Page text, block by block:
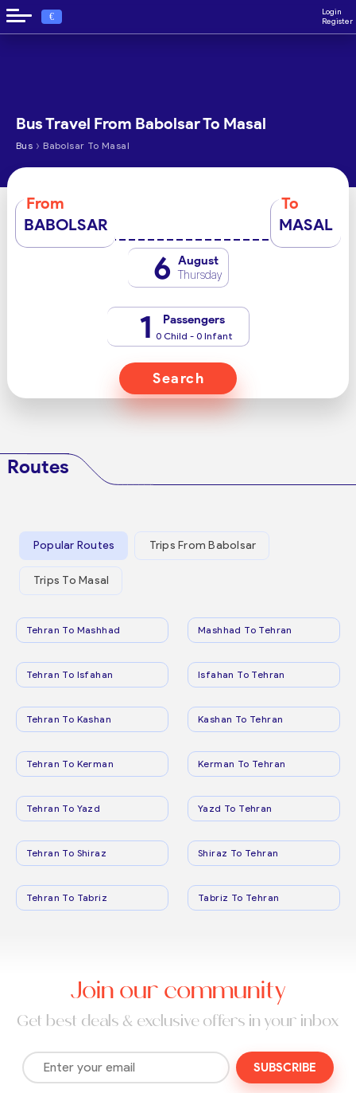
€
Login
Register
Bus Travel From Babolsar To Masal
Bus › Babolsar To Masal
From
BABOLSAR
To
MASAL
6 August
Thursday
1 Passengers
0 Child - 0 Infant
Search
Routes
Popular Routes Trips From Babolsar
Trips To Masal
Tehran To Mashhad Mashhad To Tehran
Tehran To Isfahan Isfahan To Tehran
Tehran To Kashan Kashan To Tehran
Tehran To Kerman Kerman To Tehran
Tehran To Yazd Yazd To Tehran
Tehran To Shiraz Shiraz To Tehran
Tehran To Tabriz Tabriz To Tehran
Join our community
Get best deals & exclusive offers in your inbox
SUBSCRIBE